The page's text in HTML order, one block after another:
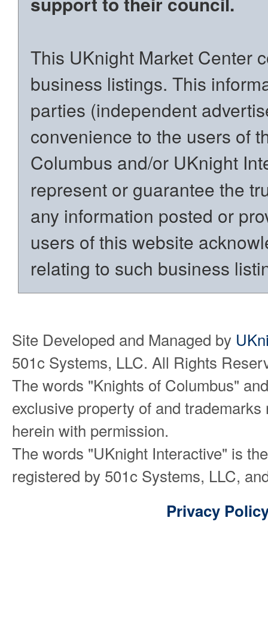
This UKnight Market Center
business listings. This
parties (independent
convenience to the users of
Columbus and/or UKnight
represent or guarantee the
any information posted or
users of this website
relating to such business
Site Developed and Managed by
501c Systems, LLC. All Rights
The words "Knights of Columbus"
exclusive property of and
herein with permission.
The words "UKnight Interactive" is
registered by 501c Systems, LLC,
Privacy